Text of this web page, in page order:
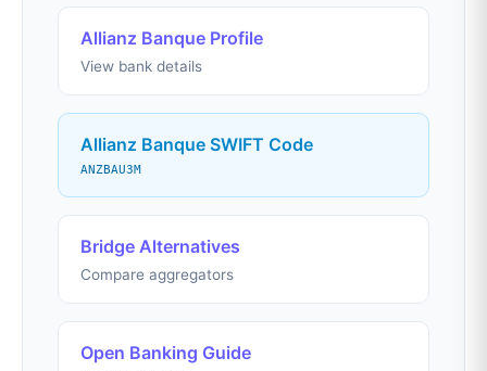
Allianz Banque Profile
View bank details
Allianz Banque SWIFT Code
ANZBAU3M
Bridge Alternatives
Compare aggregators
Open Banking Guide